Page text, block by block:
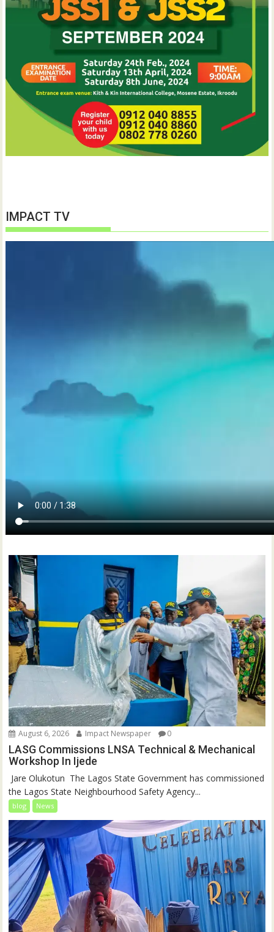
IMPACT TV
August 6, 2026 Impact Newspaper 0
LASG Commissions LNSA Technical & Mechanical
Workshop In Ijede
‎‎ Jare Olukotun ‎ ‎The Lagos State Government has commissioned
the Lagos State Neighbourhood Safety Agency...
blog News